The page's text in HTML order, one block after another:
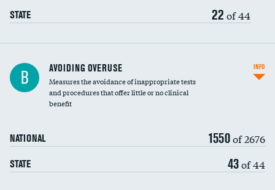
STATE 22 of 44
B AVOIDING OVERUSE
Measures the avoidance of inappropriate tests
and procedures that offer little or no clinical
benefit
NATIONAL 1550of 2676
STATE 43of 44
INFO